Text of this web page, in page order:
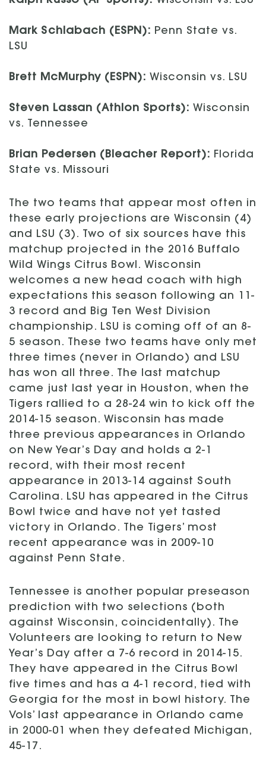
Mark Schlabach (ESPN): Penn State vs.
LSU
Brett McMurphy (ESPN): Wisconsin vs. LSU
Steven Lassan (Athlon Sports): Wisconsin
vs. Tennessee
Brian Pedersen (Bleacher Report): Florida
State vs. Missouri
The two teams that appear most often in
these early projections are Wisconsin (4)
and LSU (3). Two of six sources have this
matchup projected in the 2016 Buffalo
Wild Wings Citrus Bowl. Wisconsin
welcomes a new head coach with high
expectations this season following an 11-
3 record and Big Ten West Division
championship. LSU is coming off of an 8-
5 season. These two teams have only met
three times (never in Orlando) and LSU
has won all three. The last matchup
came just last year in Houston, when the
Tigers rallied to a 28-24 win to kick off the
2014-15 season. Wisconsin has made
three previous appearances in Orlando
on New Year’s Day and holds a 2-1
record, with their most recent
appearance in 2013-14 against South
Carolina. LSU has appeared in the Citrus
Bowl twice and have not yet tasted
victory in Orlando. The Tigers’ most
recent appearance was in 2009-10
against Penn State.
Tennessee is another popular preseason
prediction with two selections (both
against Wisconsin, coincidentally). The
Volunteers are looking to return to New
Year’s Day after a 7-6 record in 2014-15.
They have appeared in the Citrus Bowl
five times and has a 4-1 record, tied with
Georgia for the most in bowl history. The
Vols’ last appearance in Orlando came
in 2000-01 when they defeated Michigan,
45-17.